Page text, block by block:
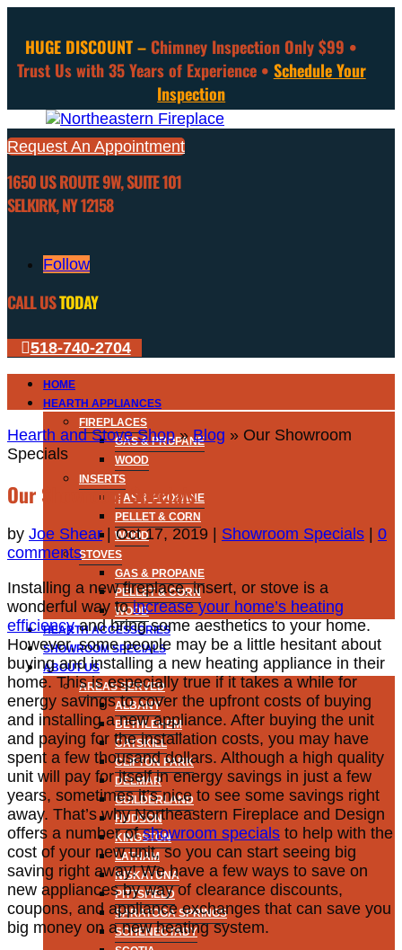
HUGE DISCOUNT –Chimney Inspection Only $99 •
Trust Us with 35 Years of Experience • Schedule Your
Inspection
Request An Appointment
1650 US ROUTE 9W, SUITE 101
SELKIRK, NY 12158
Follow
CALL USTODAY
518-740-2704
HOME
HEARTH APPLIANCES
FIREPLACES
GAS & PROPANE
WOOD
INSERTS
GAS & PROPANE
PELLET & CORN
WOOD
STOVES
GAS & PROPANE
PELLET & CORN
WOOD
HEARTH ACCESSORIES
SHOWROOM SPECIALS
ABOUT US
AREAS SERVED
ALBANY
BETHLEHEM
CATSKILL
CLIFTON PARK
DELMAR
GUILDERLAND
HUDSON
KINGSTON
LATHAM
NISKAYUNA
PITTSFIELD
SARATOGA SPRINGS
SCHENECTADY
Hearth and Stove Shop»Blog » Our Showroom
Specials
Our Showroom Specials
by Joe Shear|Oct 17, 2019 Showroom Specials
0
comments
Installing a new fireplace, insert, or stove is a
wonderful way toincrease your home’s heating
efficiencyand bring some aesthetics to your home.
However, some people may be a little hesitant about
buying and installing a new heating appliance in their
home. This is especially true if it takes a while for
energy savings to cover the upfront costs of buying
and installing a new appliance. After buying the unit
and paying for the installation costs, you may have
spent a few thousand dollars. Although a high quality
unit will pay for itself in energy savings in just a few
years, sometimes it’s nice to see some savings right
away. That’s why Northeastern Fireplace and Design
offers a number ofshowroom specials to help with the
cost of your new unit, so you can start seeing big
saving right away! We have a few ways to save on
new appliances by way of clearance discounts,
coupons, and appliance exchanges that can save you
big money on a new heating system.